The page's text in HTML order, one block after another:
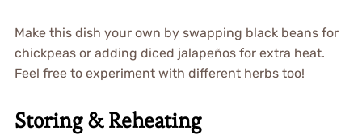
Make this dish your own by swapping black beans for
chickpeas or adding diced jalapeños for extra heat.
Feel free to experiment with different herbs too!
Storing & Reheating